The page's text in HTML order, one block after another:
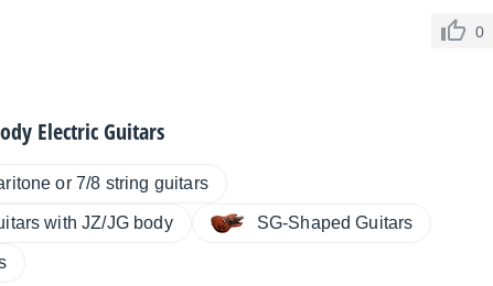
0
Electric Guitars
or 7/8 string guitars
with JZ/JG body SG-Shaped Guitars